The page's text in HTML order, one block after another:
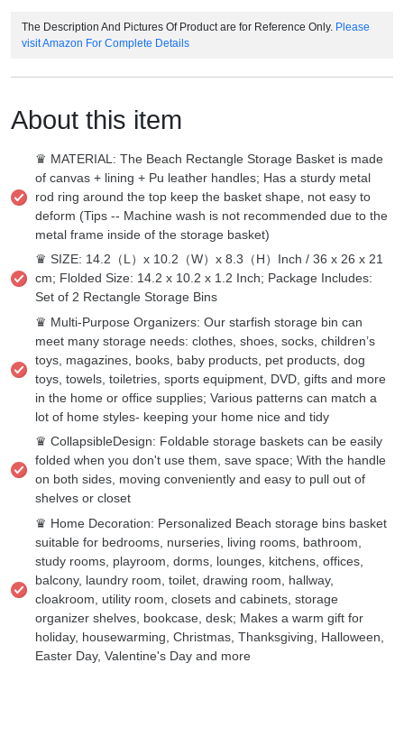
The Description And Pictures Of Product are for Reference Only. Please
visit Amazon For Complete Details
About this item
♛ MATERIAL: The Beach Rectangle Storage Basket is made
of canvas + lining + Pu leather handles; Has a sturdy metal
rod ring around the top keep the basket shape, not easy to
deform (Tips -- Machine wash is not recommended due to the
metal frame inside of the storage basket)
♛ SIZE: 14.2（L）x 10.2（W）x 8.3（H）Inch / 36 x 26 x 21
cm; Flolded Size: 14.2 x 10.2 x 1.2 Inch; Package Includes:
Set of 2 Rectangle Storage Bins
♛ Multi-Purpose Organizers: Our starfish storage bin can
meet many storage needs: clothes, shoes, socks, children’s
toys, magazines, books, baby products, pet products, dog
toys, towels, toiletries, sports equipment, DVD, gifts and more
in the home or office supplies; Various patterns can match a
lot of home styles- keeping your home nice and tidy
♛ CollapsibleDesign: Foldable storage baskets can be easily
folded when you don't use them, save space; With the handle
on both sides, moving conveniently and easy to pull out of
shelves or closet
♛ Home Decoration: Personalized Beach storage bins basket
suitable for bedrooms, nurseries, living rooms, bathroom,
study rooms, playroom, dorms, lounges, kitchens, offices,
balcony, laundry room, toilet, drawing room, hallway,
cloakroom, utility room, closets and cabinets, storage
organizer shelves, bookcase, desk; Makes a warm gift for
holiday, housewarming, Christmas, Thanksgiving, Halloween,
Easter Day, Valentine's Day and more